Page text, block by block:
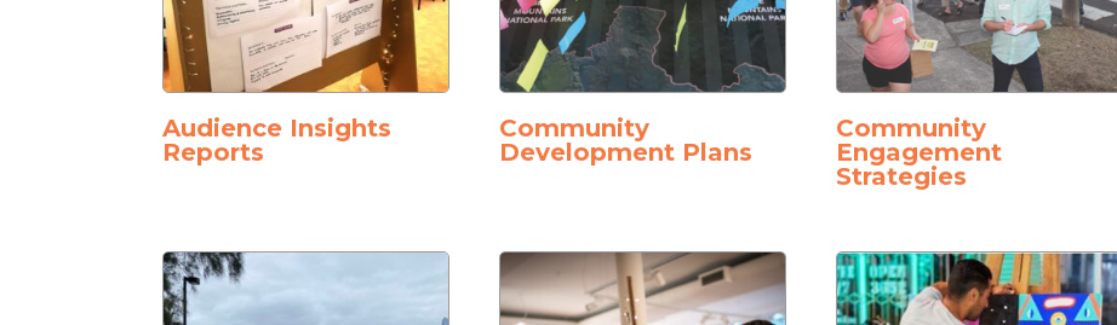
Audience Insights
Reports
Community
Development Plans
Community
Engagement
Strategies